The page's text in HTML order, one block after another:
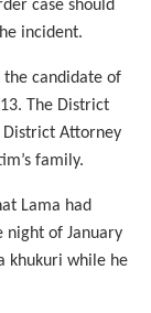
case should
incident.
the candidate of
The District
District Attorney
family.
Lama had
night of January
khukuri while he